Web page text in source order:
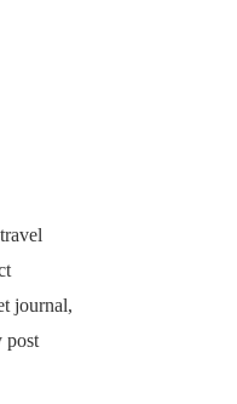
journal,
post